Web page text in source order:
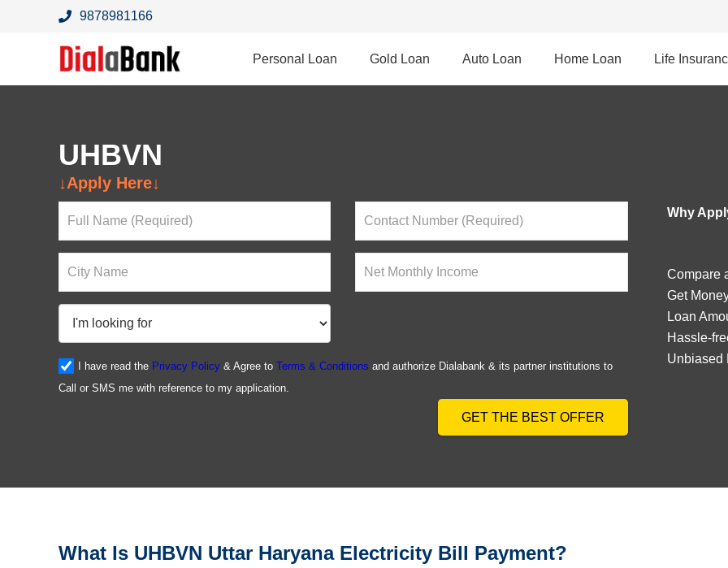
9878981166
Personal Loan Gold Loan Auto Loan Home Loan Life
UHBVN
Looking For a Loan?
↓Apply Here↓
I have read the Privacy Policy& Agree to Terms & Conditions and authorize Dialabank & its partner institutions to
Call or SMS me with reference to my application.
GET THE BEST OFFER
Why
Compare
Get
Loan
Hassle-
Unbiased
What Is UHBVN Uttar Haryana Electricity Bill Payment?